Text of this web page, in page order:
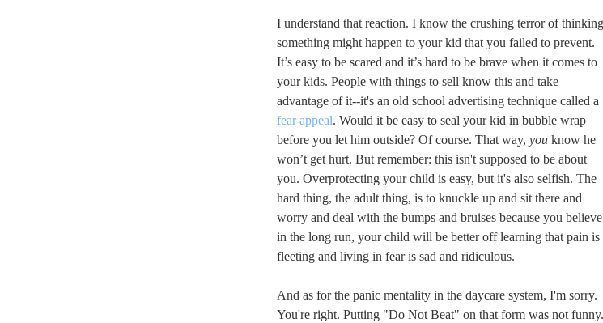
I understand that reaction. I know the crushing terror of thinking
something might happen to your kid that you failed to prevent.
It’s easy to be scared and it’s hard to be brave when it comes to
your kids. People with things to sell know this and take
advantage of it--it's an old school advertising technique called a
fear appeal. Would it be easy to seal your kid in bubble wrap
before you let him outside? Of course. That way, you know he
won’t get hurt. But remember: this isn't supposed to be about
you. Overprotecting your child is easy, but it's also selfish. The
hard thing, the adult thing, is to knuckle up and sit there and
worry and deal with the bumps and bruises because you
in the long run, your child will be better off learning that pain is
fleeting and living in fear is sad and ridiculous.
And as for the panic mentality in the daycare system, I'm sorry.
You're right. Putting "Do Not Beat" on that form was not funny.